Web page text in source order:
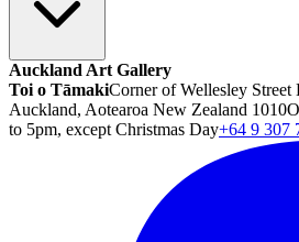
Auckland Art Gallery
Toi o TāmakiCorner of Wellesley Street
Auckland, Aotearoa New Zealand 1010
to 5pm, except Christmas Day+64 9 307